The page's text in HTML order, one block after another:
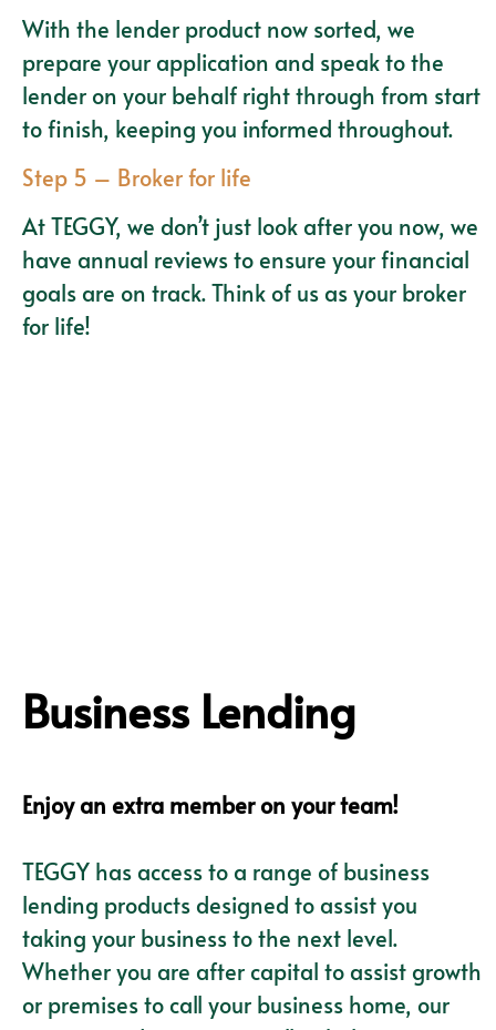
With the lender product now sorted, we
prepare your application and speak to the
lender on your behalf right through from start
to finish, keeping you informed throughout.
Step 5 – Broker for life
At TEGGY, we don’t just look after you now, we
have annual reviews to ensure your financial
goals are on track. Think of us as your broker
for life!
Business Lending
Enjoy an extra member on your team!
TEGGY has access to a range of business
lending products designed to assist you
taking your business to the next level.
Whether you are after capital to assist growth
or premises to call your business home, our